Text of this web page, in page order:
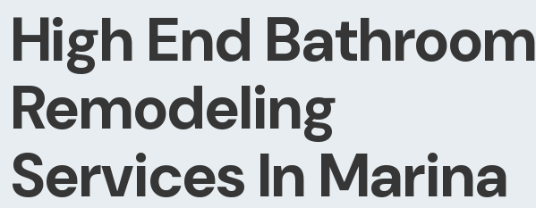
High End Bathroom
Remodeling
Services In Marina